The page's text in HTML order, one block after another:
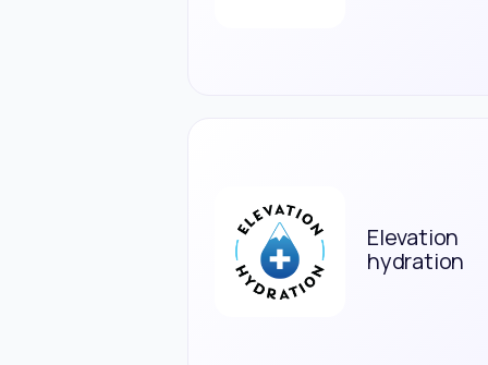
Elevation
hydration